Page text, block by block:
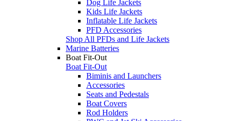
Dog Life Jackets
Kids Life Jackets
Inflatable Life Jackets
PFD Accessories
Shop All PFDs and Life Jackets
Marine Batteries
Boat Fit-Out
Boat Fit-Out
Biminis and Launchers
Accessories
Seats and Pedestals
Boat Covers
Rod Holders